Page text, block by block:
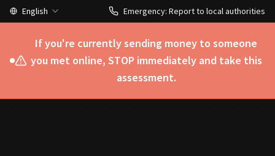
English Emergency: Report to local authorities
If you're currently sending money to someone
you met online, STOP immediately and take this
assessment.